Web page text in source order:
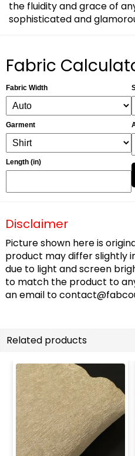
the fluidity and grace of
sophisticated and
Fabric
Fabric Width
Garment
Length (in)
Disclaimer
Picture shown here is
product may differ slightly
due to light and screen
to match the product to
an email to
Related products